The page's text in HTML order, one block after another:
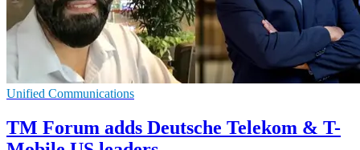
Unified Communications
TM Forum adds Deutsche Telekom & T-